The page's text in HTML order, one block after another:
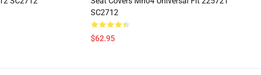
SC2712
$62.95